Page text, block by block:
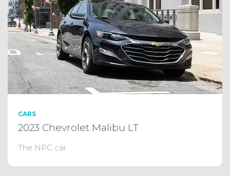
CARS
2023 Chevrolet Malibu LT
The NPC car